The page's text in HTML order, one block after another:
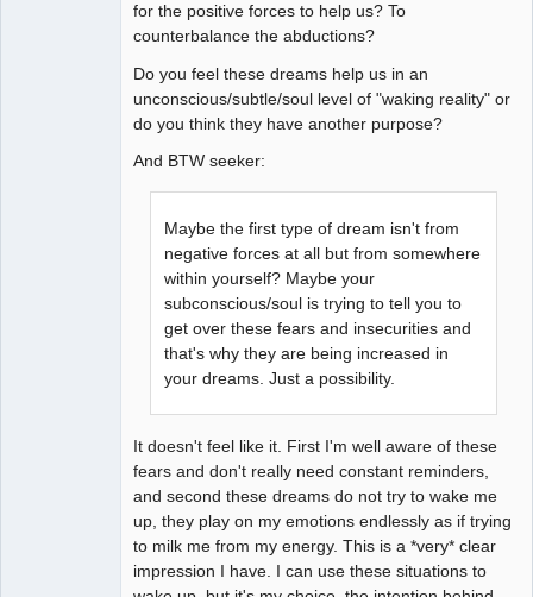
for the positive forces to help us? To
counterbalance the abductions?
Do you feel these dreams help us in an
unconscious/subtle/soul level of "waking reality" or
do you think they have another purpose?
And BTW seeker:
Maybe the first type of dream isn't from
negative forces at all but from somewhere
within yourself? Maybe your
subconscious/soul is trying to tell you to
get over these fears and insecurities and
that's why they are being increased in
your dreams. Just a possibility.
It doesn't feel like it. First I'm well aware of these
fears and don't really need constant reminders,
and second these dreams do not try to wake me
up, they play on my emotions endlessly as if trying
to milk me from my energy. This is a *very* clear
impression I have. I can use these situations to